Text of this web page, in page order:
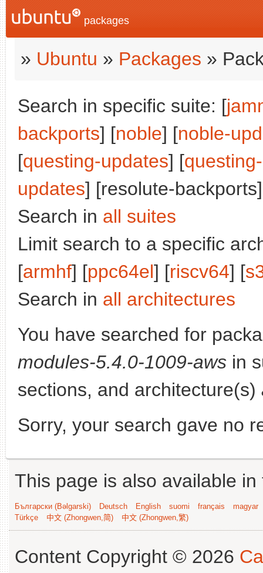
packages
» Ubuntu » Packages »
Search in specific suite: [
backports] [noble] [noble-
[questing-updates] [
updates] [resolute-
Search in all suites
Limit search to a specific
[armhf] [ppc64el] [riscv64] [
Search in all architectures
You have searched for
modules-5.4.0-1009-aws in
sections, and architecture(s)
Sorry, your search gave no
This page is also available
Български (Bəlgarski) Deutsch English suomi français
magyar
Türkçe
中文 (Zhongwen,简) 中文 (Zhongwen,繁)
Content Copyright © 2026